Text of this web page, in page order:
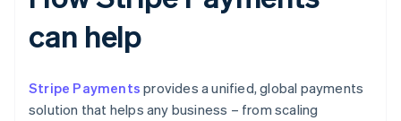
can help
Stripe Payments provides a unified, global payments
solution that helps any business – from scaling